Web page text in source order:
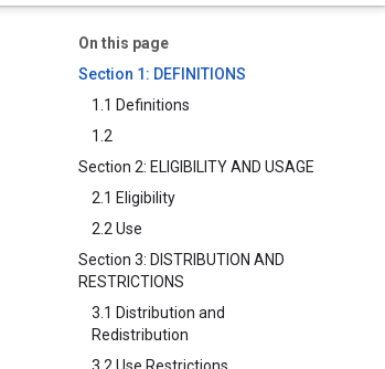
On this page
Section 1: DEFINITIONS
1.1 Definitions
1.2
Section 2: ELIGIBILITY AND USAGE
2.1 Eligibility
2.2 Use
Section 3: DISTRIBUTION AND
RESTRICTIONS
3.1 Distribution and
Redistribution